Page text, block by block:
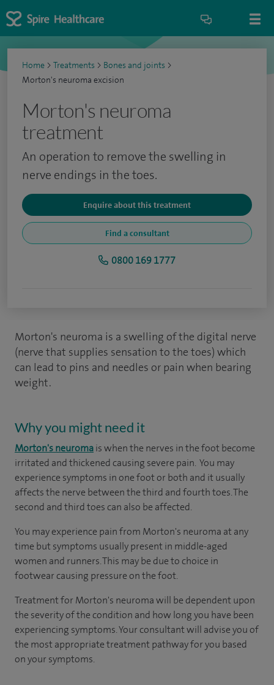
Home > Treatments > Bones and joints >
Morton's neuroma excision
Morton's neuroma
treatment
An operation to remove the swelling in
nerve endings in the toes.
Enquire about this treatment
Find a consultant
0800 169 1777
Morton's neuroma is a swelling of the digital nerve
(nerve that supplies sensation to the toes) which
can lead to pins and needles or pain when bearing
weight.
Why you might need it
Morton's neuromais when the nerves in the foot become
irritated and thickened causing severe pain. You may
experience symptoms in one foot or both and it usually
affects the nerve between the third and fourth toes. The
second and third toes can also be affected.
You may experience pain from Morton's neuroma at any
time but symptoms usually present in middle-aged
women and runners. This may be due to choice in
footwear causing pressure on the foot.
Treatment for Morton's neuroma will be dependent upon
the severity of the condition and how long you have been
experiencing symptoms. Your consultant will advise you of
the most appropriate treatment pathway for you based
on your symptoms.